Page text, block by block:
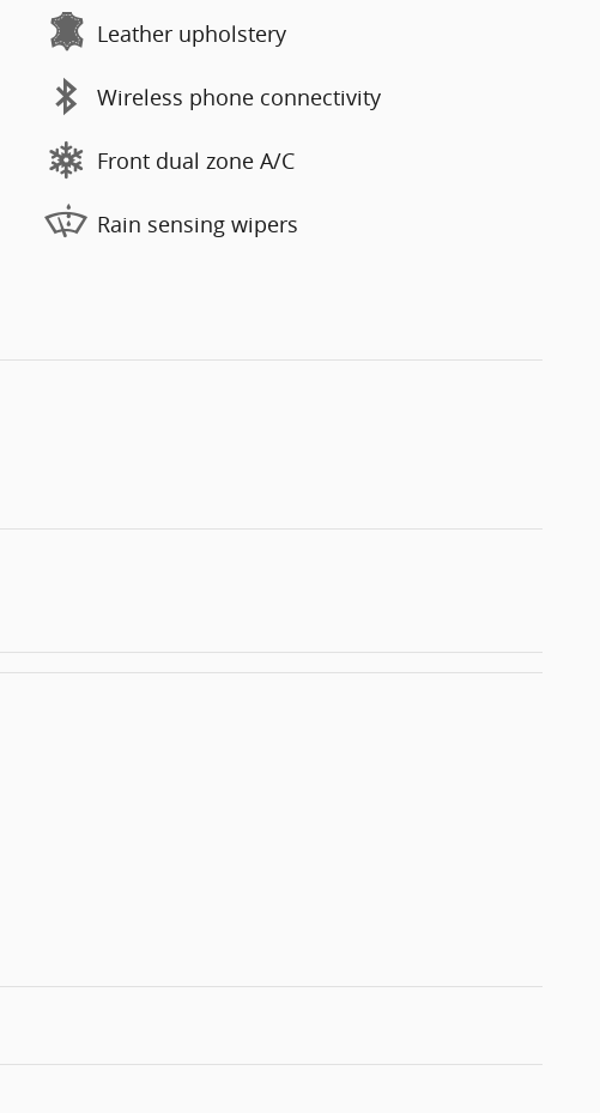
Leather upholstery
Wireless phone connectivity
Front dual zone A/C
Rain sensing wipers